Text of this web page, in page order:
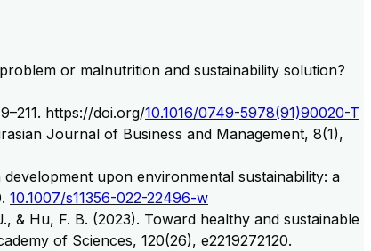
or malnutrition and sustainability solution?
https://doi.org/10.1016/0749-5978(91)90020-T
Journal of Business and Management, 8(1),
upon environmental sustainability: a
10.1007/s11356-022-22496-w
& Hu, F. B. (2023). Toward healthy and sustainable
of Sciences, 120(26), e2219272120.